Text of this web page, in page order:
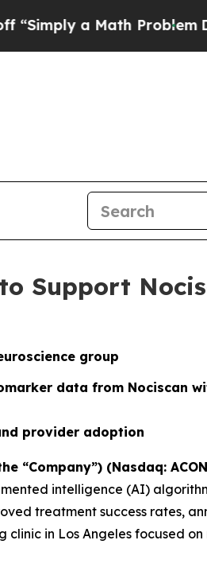
a Math ProblemDr.
Support
group
data from Nociscan
provider adoption
“Company”) (Nasdaq:
intelligence (AI)
treatment success rates,
clinic in Los Angeles focused